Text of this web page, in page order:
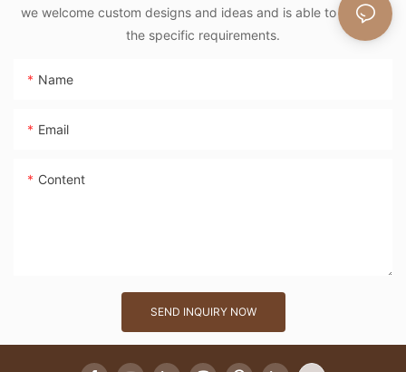
Style Shoulder Bag
Handmade Flower
we welcome custom designs and ideas and is able to cater to
the specific requirements.
Name
Email
Content
SEND INQUIRY NOW